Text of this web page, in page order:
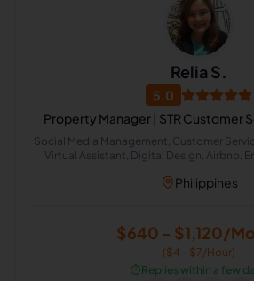
Relia S.
5.0
Property Manager | STR Customer
Social Media Management, Customer
Virtual Assistant, Digital Design, Airbnb,
Philippines
$640 - $1,120/
($4 - $7/Hour)
⏱️Replies within a few